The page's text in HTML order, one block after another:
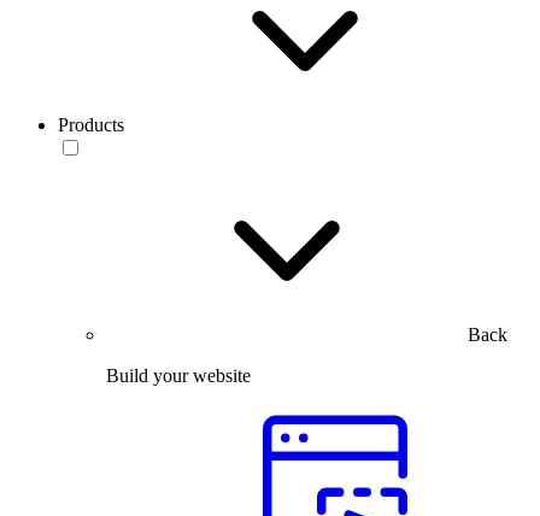
Products
Back
Build your website